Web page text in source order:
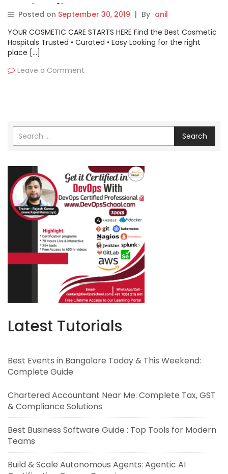
and agile
Posted on September 30, 2019 | By anil
YOUR COSMETIC CARE STARTS HERE Find the Best Cosmetic
Hospitals Trusted • Curated • Easy Looking for the right
place […]
Leave a Comment
Search
Latest Tutorials
Best Events in Bangalore Today & This Weekend:
Complete Guide
Chartered Accountant Near Me: Complete Tax, GST
& Compliance Solutions
Best Business Software Guide : Top Tools for Modern
Teams
Build & Scale Autonomous Agents: Agentic AI